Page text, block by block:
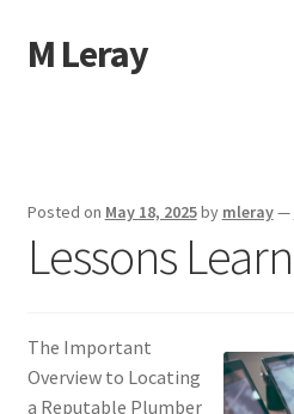
Skip
to
Skip
to
M Leray
Dmca Notice
Terms Of Use
Posted on May 18, 2025by mleray—
Lessons
The Important
Overview to Locating
a Reputable Plumber